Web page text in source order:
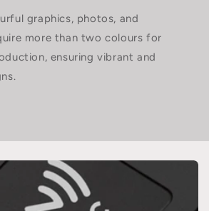
graphics, photos, and
more than two colours for
ensuring vibrant and